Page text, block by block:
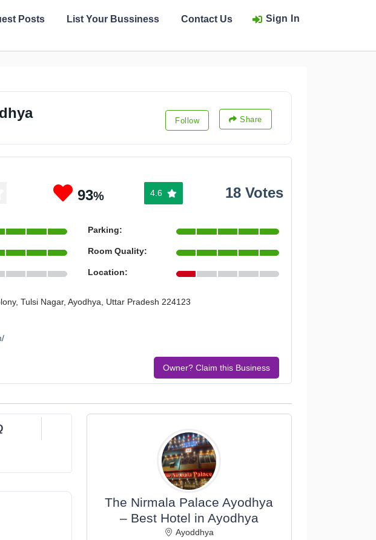
Posts List Your Bussiness Contact Us Sign In
Follow Share
93% 4.6 18 Votes
Parking:
Room Quality:
Location:
Tulsi Nagar, Ayodhya, Uttar Pradesh 224123
Owner? Claim this Business
The Nirmala Palace Ayodhya
– Best Hotel in Ayodhya
Ayoddhya